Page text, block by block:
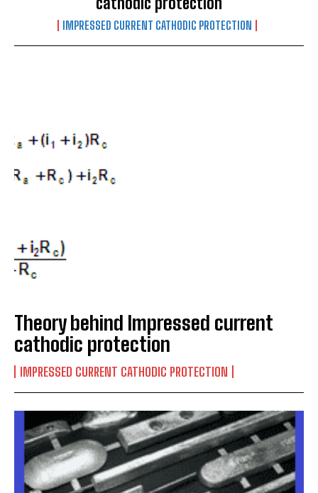
IMPRESSED CURRENT CATHODIC PROTECTION
Theory behind Impressed current
cathodic protection
IMPRESSED CURRENT CATHODIC PROTECTION